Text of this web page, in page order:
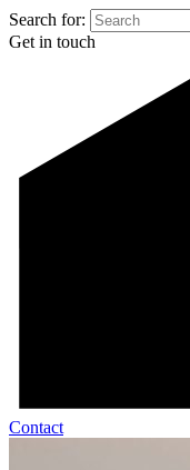
Search for:
Get in touch
Contact